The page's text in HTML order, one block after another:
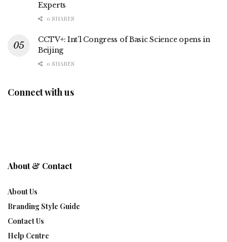
Experts
0 SHARES
CCTV+: Int’l Congress of Basic Science opens in
Beijing
0 SHARES
Connect with us
About & Contact
About Us
Branding Style Guide
Contact Us
Help Centre